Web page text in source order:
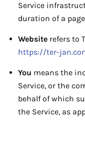
Service
duration of a
Website refers to
https://ter-
You means the
Service, or the
behalf of which
the Service, as